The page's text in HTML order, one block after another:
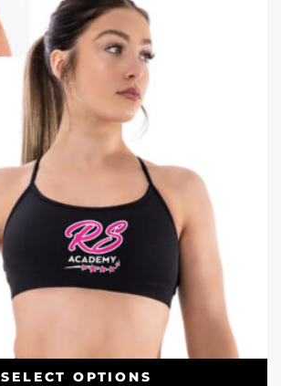
SELECT OPTIONS